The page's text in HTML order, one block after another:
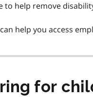
to help remove
can help you access
for